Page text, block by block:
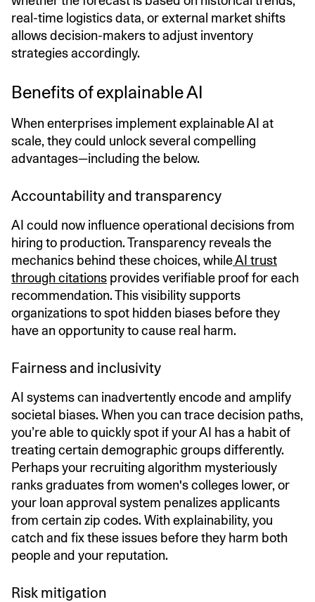
real-time logistics data, or external market shifts
allows decision-makers to adjust inventory
strategies accordingly.
Benefits of explainable AI
When enterprises implement explainable AI at
scale, they could unlock several compelling
advantages—including the below.
Accountability and transparency
AI could now influence operational decisions from
hiring to production. Transparency reveals the
mechanics behind these choices, whileAI trust
through citations provides verifiable proof for each
recommendation. This visibility supports
organizations to spot hidden biases before they
have an opportunity to cause real harm.
Fairness and inclusivity
AI systems can inadvertently encode and amplify
societal biases. When you can trace decision paths,
you’re able to quickly spot if your AI has a habit of
treating certain demographic groups differently.
Perhaps your recruiting algorithm mysteriously
ranks graduates from women's colleges lower, or
your loan approval system penalizes applicants
from certain zip codes. With explainability, you
catch and fix these issues before they harm both
people and your reputation.
Risk mitigation